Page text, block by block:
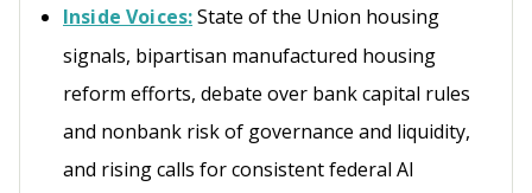
Inside Voices:State of the Union housing
signals, bipartisan manufactured housing
reform efforts, debate over bank capital rules
and nonbank risk of governance and liquidity,
and rising calls for consistent federal AI